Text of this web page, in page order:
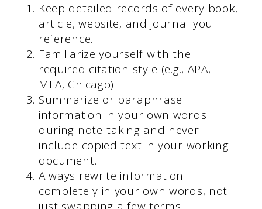
Keep detailed records of every book,
article, website, and journal you
reference.
Familiarize yourself with the
required citation style (e.g., APA,
MLA, Chicago).
Summarize or paraphrase
information in your own words
during note-taking and never
include copied text in your working
document.
Always rewrite information
completely in your own words, not